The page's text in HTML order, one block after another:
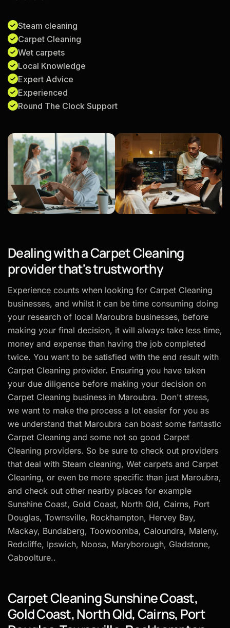
Steam cleaning
Carpet Cleaning
Wet carpets
Local Knowledge
Expert Advice
Experienced
Round The Clock Support
Dealing with a Carpet Cleaning
provider that's trustworthy
Experience counts when looking for Carpet Cleaning
businesses, and whilst it can be time consuming doing
your research of local Maroubra businesses, before
making your final decision, it will always take less time,
money and expense than having the job completed
twice. You want to be satisfied with the end result with
Carpet Cleaning provider. Ensuring you have taken
your due diligence before making your decision on
Carpet Cleaning business in Maroubra. Don't stress,
we want to make the process a lot easier for you as
we understand that Maroubra can boast some fantastic
Carpet Cleaning and some not so good Carpet
Cleaning providers. So be sure to check out providers
that deal with Steam cleaning, Wet carpets and Carpet
Cleaning, or even be more specific than just Maroubra,
and check out other nearby places for example
Sunshine Coast, Gold Coast, North Qld, Cairns, Port
Douglas, Townsville, Rockhampton, Hervey Bay,
Mackay, Bundaberg, Toowoomba, Caloundra, Maleny,
Redcliffe, Ipswich, Noosa, Maryborough, Gladstone,
Caboolture..
Carpet Cleaning Sunshine Coast,
Gold Coast, North Qld, Cairns, Port